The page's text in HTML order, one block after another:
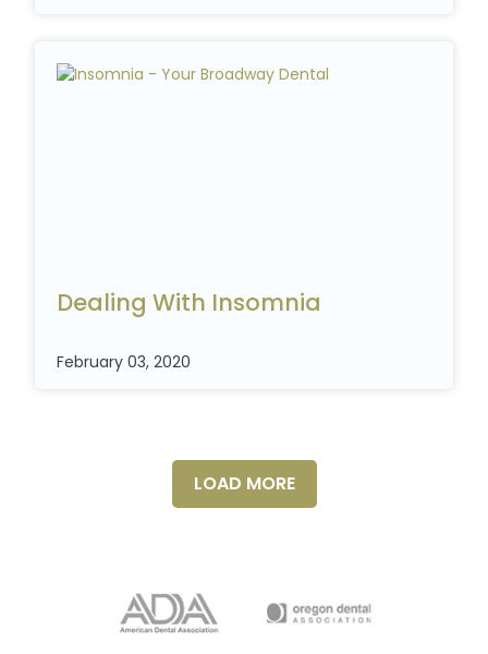
Dealing With Insomnia
February 03, 2020
LOAD MORE